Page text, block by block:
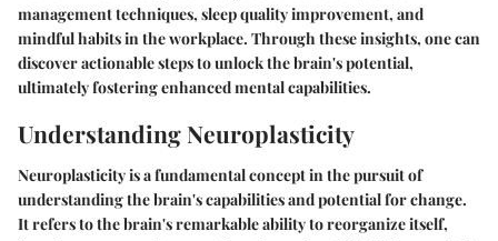
management techniques, sleep quality improvement, and
mindful habits in the workplace. Through these insights, one can
discover actionable steps to unlock the brain's potential,
ultimately fostering enhanced mental capabilities.
Understanding Neuroplasticity
Neuroplasticity is a fundamental concept in the pursuit of
understanding the brain's capabilities and potential for change.
It refers to the brain's remarkable ability to reorganize itself,